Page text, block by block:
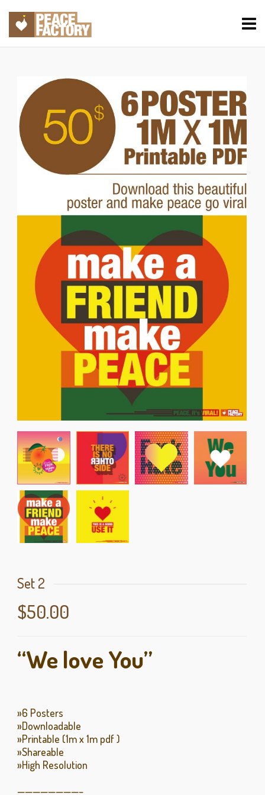
Set 2
$50.00
“We love You”
»6 Posters
»Downloadable
»Printable (1m x 1m pdf )
»Shareable
»High Resolution
————————–